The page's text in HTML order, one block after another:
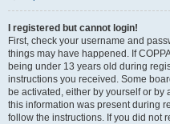
I registered but cannot login!
First, check your username and
things may have happened. If
being under 13 years old during
instructions you received. Some
be activated, either by yourself or
this information was present during
follow the instructions. If you did not